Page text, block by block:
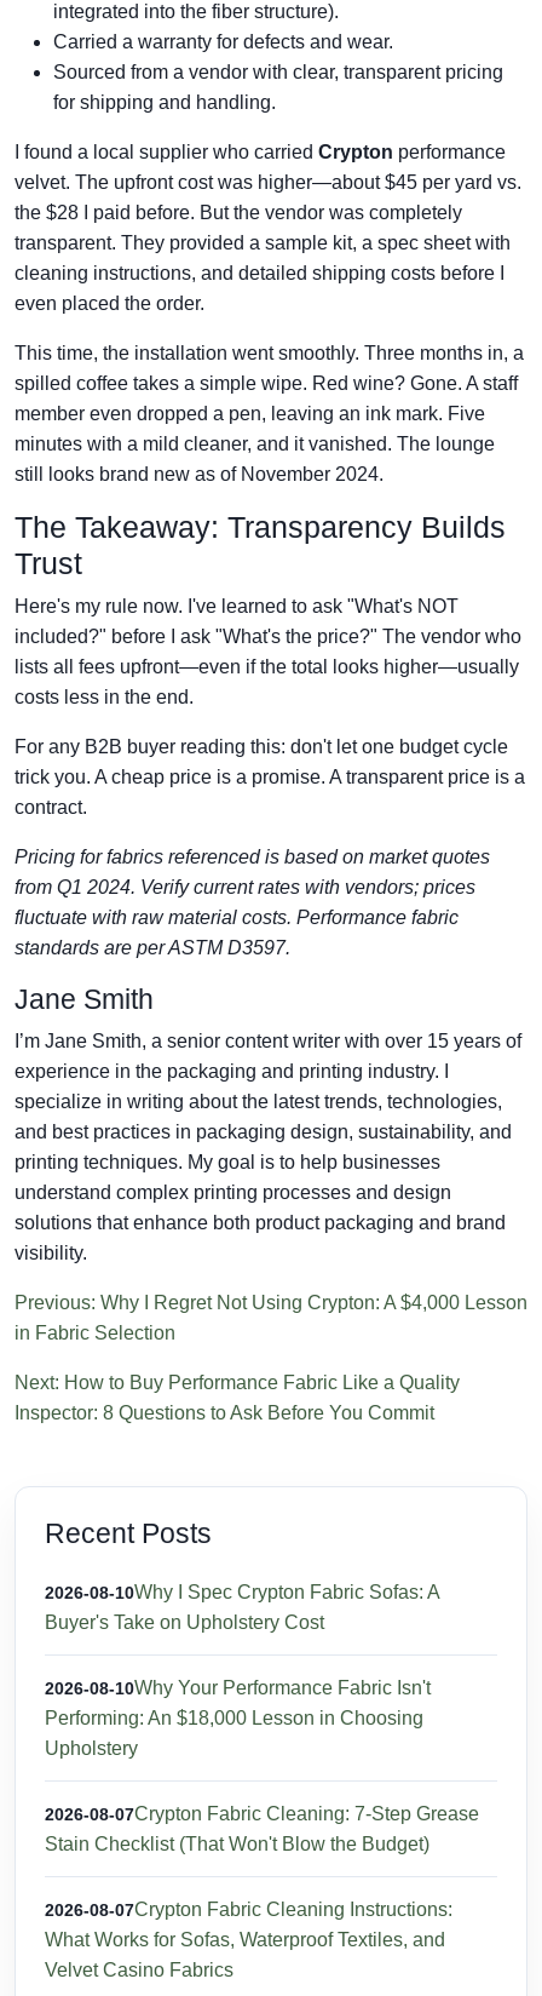
integrated into the fiber structure).
Carried a warranty for defects and wear.
Sourced from a vendor with clear, transparent pricing
for shipping and handling.
I found a local supplier who carried Crypton performance
velvet. The upfront cost was higher—about $45 per yard vs.
the $28 I paid before. But the vendor was completely
transparent. They provided a sample kit, a spec sheet with
cleaning instructions, and detailed shipping costs before I
even placed the order.
This time, the installation went smoothly. Three months in, a
spilled coffee takes a simple wipe. Red wine? Gone. A staff
member even dropped a pen, leaving an ink mark. Five
minutes with a mild cleaner, and it vanished. The lounge
still looks brand new as of November 2024.
The Takeaway: Transparency Builds
Trust
Here's my rule now. I've learned to ask "What's NOT
included?" before I ask "What's the price?" The vendor who
lists all fees upfront—even if the total looks higher—usually
costs less in the end.
For any B2B buyer reading this: don't let one budget cycle
trick you. A cheap price is a promise. A transparent price is a
contract.
Pricing for fabrics referenced is based on market quotes
from Q1 2024. Verify current rates with vendors; prices
fluctuate with raw material costs. Performance fabric
standards are per ASTM D3597.
Jane Smith
I’m Jane Smith, a senior content writer with over 15 years of
experience in the packaging and printing industry. I
specialize in writing about the latest trends, technologies,
and best practices in packaging design, sustainability, and
printing techniques. My goal is to help businesses
understand complex printing processes and design
solutions that enhance both product packaging and brand
visibility.
Previous: Why I Regret Not Using Crypton: A $4,000 Lesson
in Fabric Selection
Next: How to Buy Performance Fabric Like a Quality
Inspector: 8 Questions to Ask Before You Commit
Recent Posts
2026-08-10Why I Spec Crypton Fabric Sofas: A
Buyer's Take on Upholstery Cost
2026-08-10Why Your Performance Fabric Isn't
Performing: An $18,000 Lesson in Choosing
Upholstery
2026-08-07Crypton Fabric Cleaning: 7-Step Grease
Stain Checklist (That Won't Blow the Budget)
2026-08-07Crypton Fabric Cleaning Instructions:
What Works for Sofas, Waterproof Textiles, and
Velvet Casino Fabrics